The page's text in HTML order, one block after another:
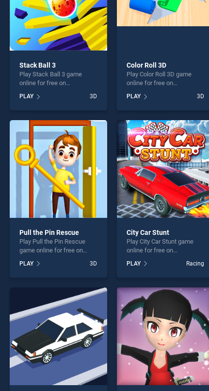
Stack Ball 3
Play Stack Ball 3 game
online for free on
stands out as one of our top
skill games, offering
perfect for players seeking
fun and challenge....
PLAY 3D
Color Roll 3D
Play Color Roll 3D game
online for free on
stands out as one of our top
skill games, offering
perfect for players seeking
fun and challenge....
PLAY 3D
Pull the Pin Rescue
Play Pull the Pin Rescue
game online for free on
Rescue stands out as one
of our top skill games,
entertainment, is perfect for
players seeking fun and
challenge....
PLAY 3D
City Car Stunt
Play City Car Stunt game
online for free on
stands out as one of our top
skill games, offering
perfect for players seeking
fun and challenge....
PLAY Racing